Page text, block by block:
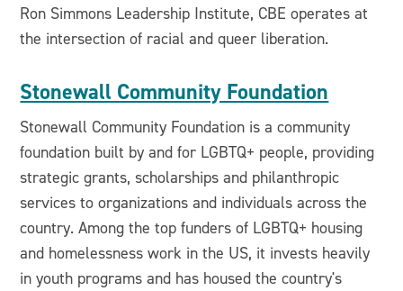
Ron Simmons Leadership Institute, CBE operates at
the intersection of racial and queer liberation.
Stonewall Community Foundation
Stonewall Community Foundation is a community
foundation built by and for LGBTQ+ people, providing
strategic grants, scholarships and philanthropic
services to organizations and individuals across the
country. Among the top funders of LGBTQ+ housing
and homelessness work in the US, it invests heavily
in youth programs and has housed the country's